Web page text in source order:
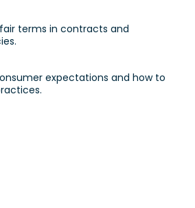
terms in contracts and
expectations and how to